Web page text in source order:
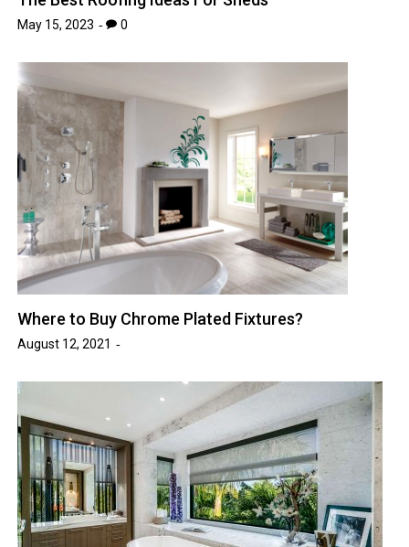
May 15, 2023 0
Where to Buy Chrome Plated Fixtures?
August 12, 2021